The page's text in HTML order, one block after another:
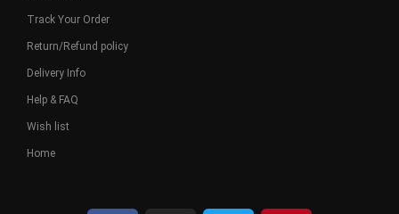
Track Your Order
Return/Refund policy
Delivery Info
Help & FAQ
Wish list
Home